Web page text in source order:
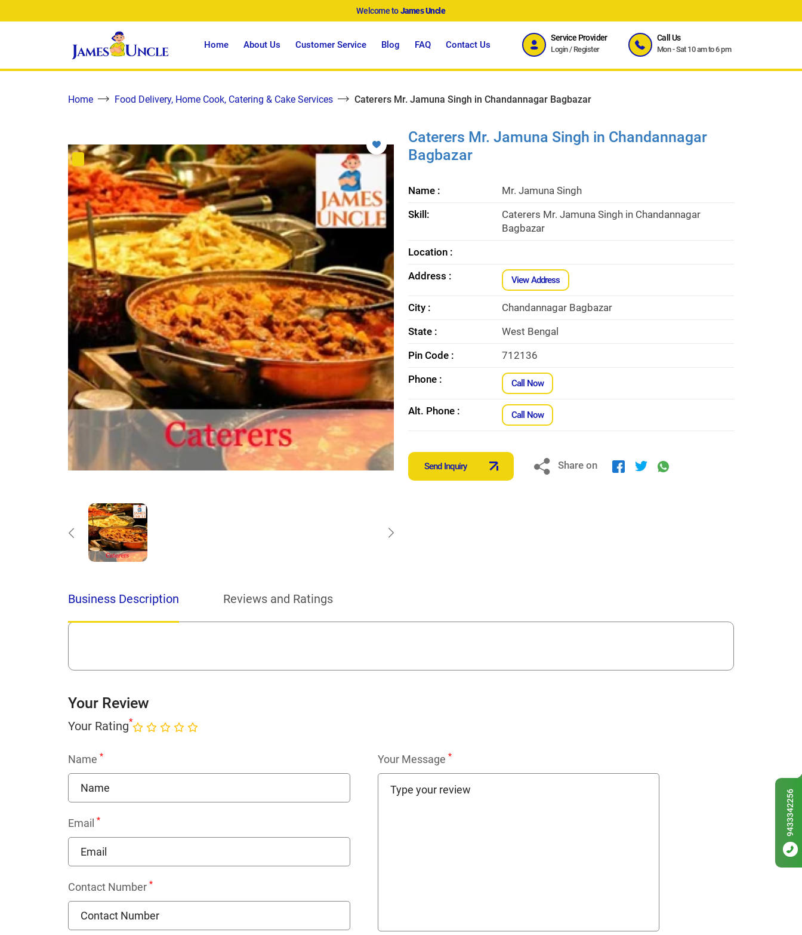
Welcome toJames Uncle
Home About Us Customer Service Blog FAQ Contact Us
Service Provider
Login/ Register
Call Us
Mon - Sat 10 am to 6 pm
Home Food Delivery, Home Cook, Catering & Cake Services Caterers Mr. Jamuna Singh in Chandannagar Bagbazar
Caterers Mr. Jamuna Singh in Chandannagar
Bagbazar
Name :
Mr. Jamuna Singh
Skill:
Caterers Mr. Jamuna Singh in Chandannagar
Bagbazar
Location :
Address :
View Address
City :
Chandannagar Bagbazar
State :
West Bengal
Pin Code :
712136
Phone :
Call Now
Alt. Phone : Call Now
Send Inquiry Share on
Business Description Reviews and Ratings
Your Review
Your Rating*
Name *
Email *
Contact Number *
Your Message *
9433342256